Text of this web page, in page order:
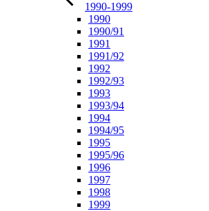
1990-1999
1990
1990/91
1991
1991/92
1992
1992/93
1993
1993/94
1994
1994/95
1995
1995/96
1996
1997
1998
1999